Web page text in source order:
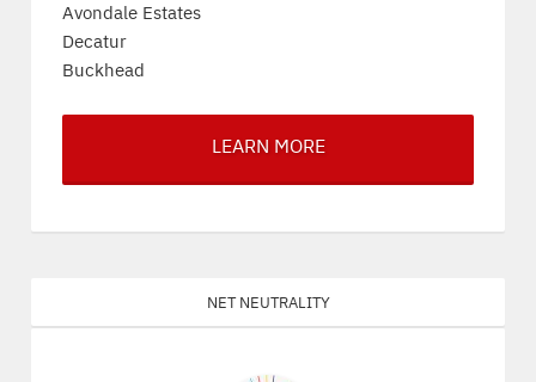
Avondale Estates
Decatur
Buckhead
LEARN MORE
Net Neutrality